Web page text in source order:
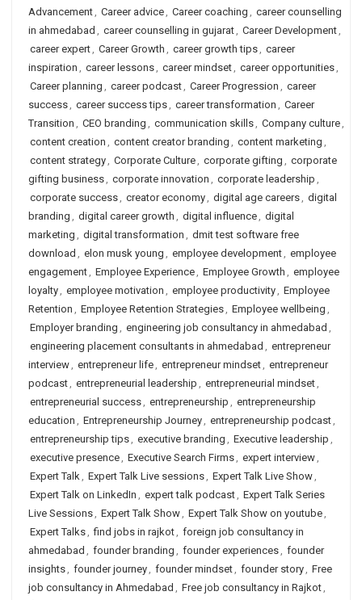
Advancement, Career advice, Career coaching , career counselling
in ahmedabad , career counselling in gujarat, Career Development,
career expert, Career Growth , career growth tips, career
inspiration , career lessons, career mindset, career opportunities,
Career planning , career podcast, Career Progression , career
success, career success tips, career transformation , Career
Transition , CEO branding , communication skills, Company culture,
content creation , content creator branding , content marketing ,
content strategy, Corporate Culture, corporate gifting , corporate
gifting business, corporate innovation , corporate leadership ,
corporate success, creator economy, digital age careers, digital
branding , digital career growth , digital influence, digital
marketing , digital transformation , dmit test software free
download , elon musk young , employee development, employee
engagement, Employee Experience, Employee Growth , employee
loyalty, employee motivation , employee productivity, Employee
Retention , Employee Retention Strategies, Employee wellbeing ,
Employer branding , engineering job consultancy in ahmedabad ,
engineering placement consultants in ahmedabad , entrepreneur
interview, entrepreneur life, entrepreneur mindset, entrepreneur
podcast, entrepreneurial leadership , entrepreneurial mindset,
entrepreneurial success, entrepreneurship , entrepreneurship
education , Entrepreneurship Journey, entrepreneurship podcast,
entrepreneurship tips, executive branding , Executive leadership ,
executive presence, Executive Search Firms, expert interview,
Expert Talk, Expert Talk Live sessions, Expert Talk Live Show,
Expert Talk on LinkedIn , expert talk podcast, Expert Talk Series
Live Sessions, Expert Talk Show, Expert Talk Show on youtube,
Expert Talks, find jobs in rajkot, foreign job consultancy in
ahmedabad , founder branding , founder experiences, founder
insights, founder journey, founder mindset, founder story, Free
job consultancy in Ahmedabad , Free job consultancy in Rajkot,